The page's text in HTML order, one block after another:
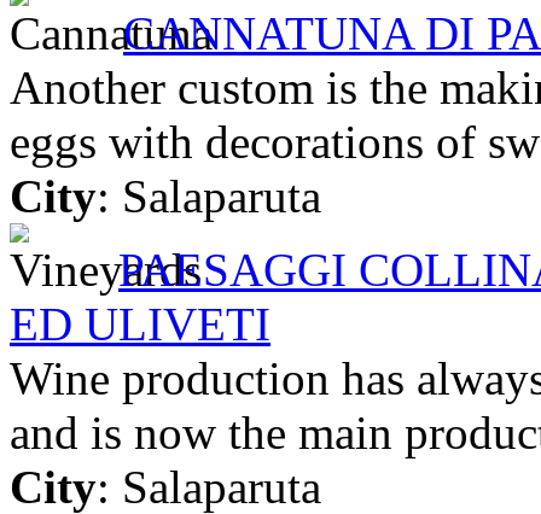
CANNATUNA DI
Another custom is the
eggs with decorations of
City: Salaparuta
PAESAGGI
ED ULIVETI
Wine production has
and is now the main
City: Salaparuta